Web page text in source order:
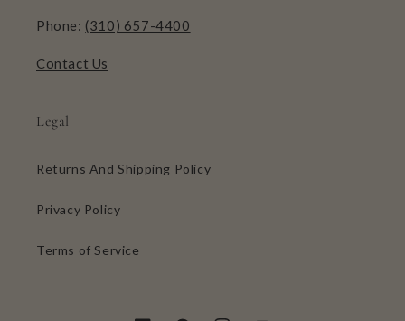
Phone: (310) 657-4400
Contact Us
Legal
Returns And Shipping Policy
Privacy Policy
Terms of Service